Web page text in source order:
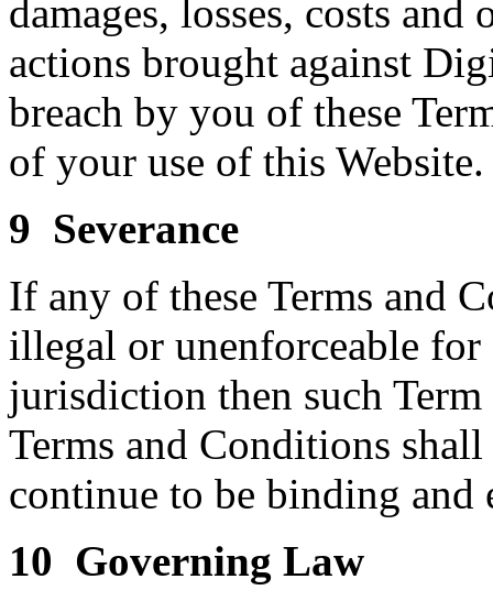
damages, losses, costs
actions brought against
breach by you of these
of your use of this Website.
9 Severance
If any of these Terms and
illegal or unenforceable
jurisdiction then such
Terms and Conditions
continue to be binding and
10 Governing Law